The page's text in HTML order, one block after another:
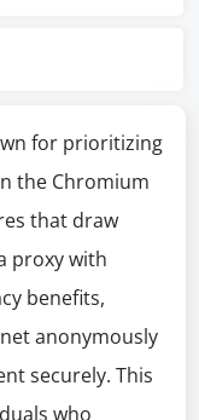
for prioritizing
the Chromium
that draw
proxy with
benefits,
anonymously
securely. This
who